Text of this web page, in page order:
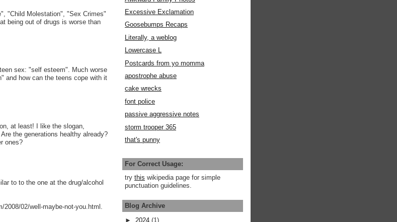
"Child Molestation", "Sex Crimes"
being out of drugs is worse than
sex: "self esteem". Much worse
and how can the teens cope with it
at least! I like the slogan,
the generations healthy already?
ones?
to to the one at the drug/alcohol
02/well-maybe-not-you.html.
Excessive Exclamation
Goosebumps Recaps
Literally, a weblog
Lowercase L
Postcards from yo momma
apostrophe abuse
cake wrecks
font police
passive aggressive notes
storm trooper 365
that's punny
For Correct Usage:
try this wikipedia page for simple
punctuation guidelines.
Blog Archive
► 2024 (1)